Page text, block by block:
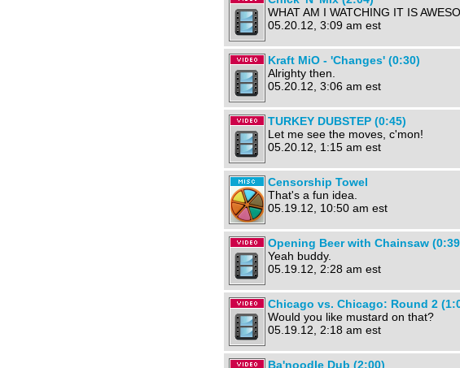
WHAT AM I WATCHING IT IS
05.20.12, 3:09 am est
Kraft MiO - 'Changes' (0:30)
Alrighty then.
05.20.12, 3:06 am est
TURKEY DUBSTEP (0:45)
Let me see the moves, c'mon!
05.20.12, 1:15 am est
Censorship Towel
That's a fun idea.
05.19.12, 10:50 am est
Opening Beer with Chainsaw
Yeah buddy.
05.19.12, 2:28 am est
Chicago vs. Chicago: Round 2
Would you like mustard on that?
05.19.12, 2:18 am est
Ba'noodle Dub (2:00)